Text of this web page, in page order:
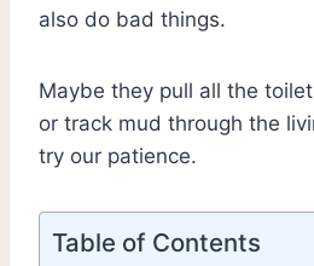
also do bad things.
Maybe they pull all the
or track mud through the
try our patience.
Table of Contents